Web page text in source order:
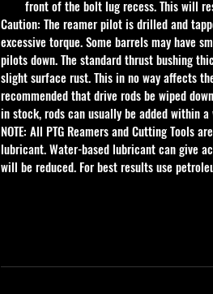
front of the bolt lug recess. This will
Caution: The reamer pilot is drilled and
excessive torque. Some barrels may have
pilots down. The standard thrust bushing
slight surface rust. This in no way affects
recommended that drive rods be wiped
in stock, rods can usually be added within
NOTE: All PTG Reamers and Cutting Tools
lubricant. Water-based lubricant can give
will be reduced. For best results use